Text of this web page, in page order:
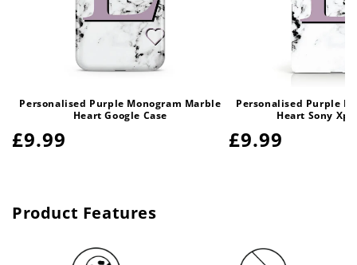
Personalised Purple Monogram Marble
Heart Google Case
Regular
£9.99
Personalised Purple
Heart Sony
Regular
£9.99
Product Features